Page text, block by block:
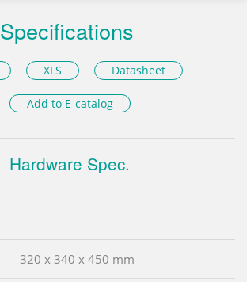
Specifications
XLS Datasheet
Add to E-catalog
Hardware Spec.
320 x 340 x 450 mm